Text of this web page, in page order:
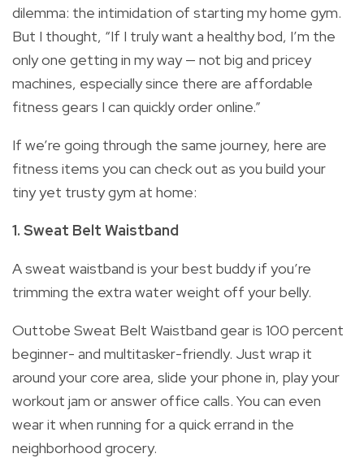
dilemma: the intimidation of starting my home gym.
But I thought, “If I truly want a healthy bod, I’m the
only one getting in my way — not big and pricey
machines, especially since there are affordable
fitness gears I can quickly order online.”
If we’re going through the same journey, here are
fitness items you can check out as you build your
tiny yet trusty gym at home:
1. Sweat Belt Waistband
A sweat waistband is your best buddy if you’re
trimming the extra water weight off your belly.
Outtobe Sweat Belt Waistband gear is 100 percent
beginner- and multitasker-friendly. Just wrap it
around your core area, slide your phone in, play your
workout jam or answer office calls. You can even
wear it when running for a quick errand in the
neighborhood grocery.